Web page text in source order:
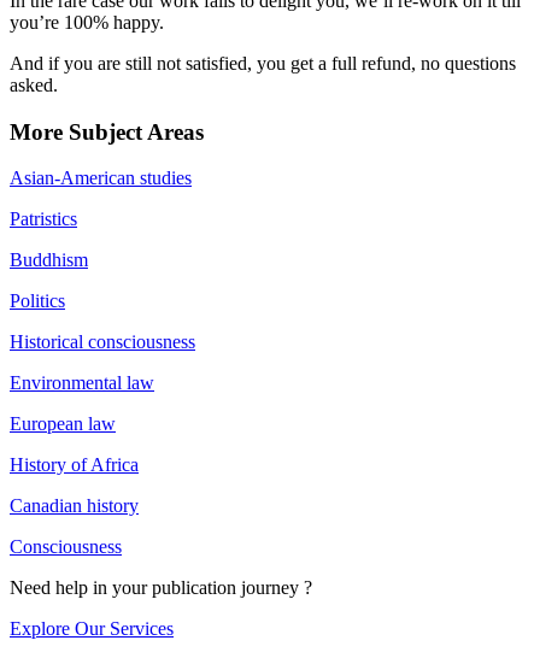
you’re 100% happy.
And if you are still not satisfied, you get a full refund, no questions
asked.
More Subject Areas
Asian-American studies
Patristics
Buddhism
Politics
Historical consciousness
Environmental law
European law
History of Africa
Canadian history
Consciousness
Need help in your publication journey ?
Explore Our Services